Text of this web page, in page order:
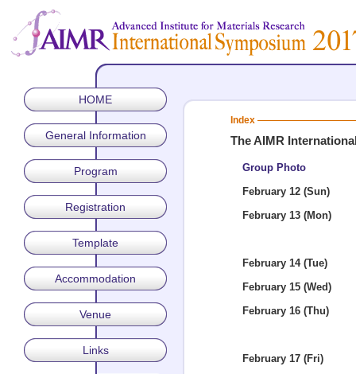
HOME
General Information
Program
Registration
Template
Accommodation
Venue
Links
Index
The AIMR
Group Photo
February 12 (Sun)
February 13 (Mon)
February 14 (Tue)
February 15 (Wed)
February 16 (Thu)
February 17 (Fri)